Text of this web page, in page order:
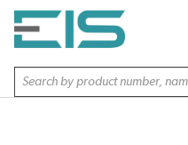
SKIP TO MAIN CONTENT
Site Search